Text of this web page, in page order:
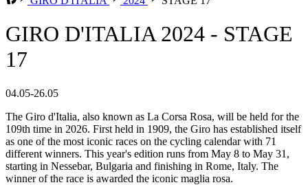
GIRO D'ITALIA 2024 - STAGE
17
04.05-26.05
The Giro d'Italia, also known as La Corsa Rosa, will be held for the
109th time in 2026. First held in 1909, the Giro has established itself
as one of the most iconic races on the cycling calendar with 71
different winners. This year's edition runs from May 8 to May 31,
starting in Nessebar, Bulgaria and finishing in Rome, Italy. The
winner of the race is awarded the iconic maglia rosa.